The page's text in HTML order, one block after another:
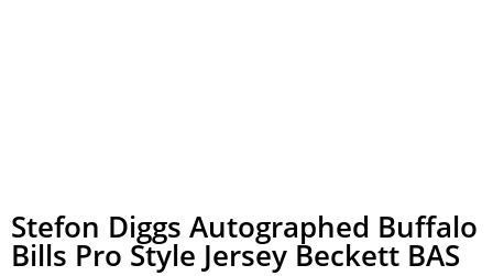
Stefon Diggs Autographed Buffalo
Bills Pro Style Jersey Beckett BAS